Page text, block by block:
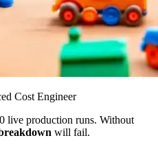
Cost Engineer
live production runs. Without
will fail.